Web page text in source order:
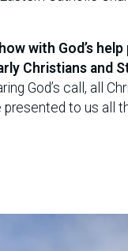
with God’s
Christians and
God’s call, all
to us all